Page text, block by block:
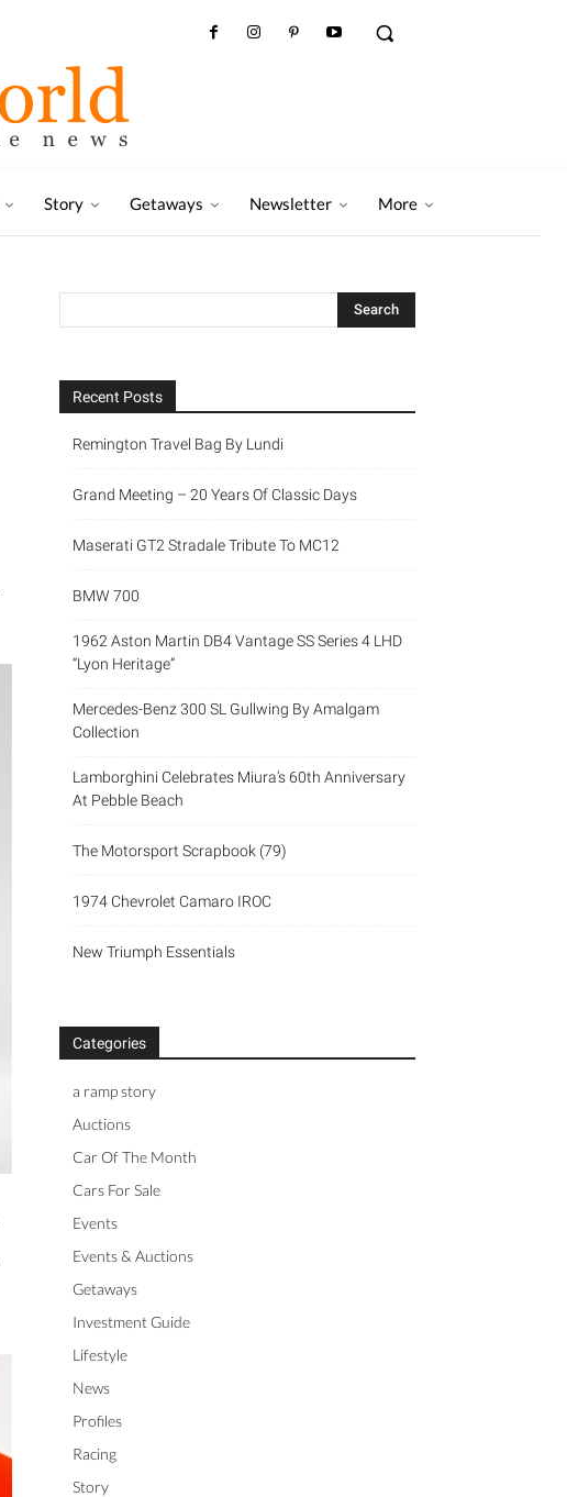
Story Getaways Newsletter More
Recent Posts
Remington Travel Bag By Lundi
Grand Meeting – 20 Years Of Classic Days
Maserati GT2 Stradale Tribute To MC12
BMW 700
1962 Aston Martin DB4 Vantage SS Series 4 LHD
“Lyon Heritage”
Mercedes-Benz 300 SL Gullwing By Amalgam
Collection
Lamborghini Celebrates Miura’s 60th Anniversary
At Pebble Beach
The Motorsport Scrapbook (79)
1974 Chevrolet Camaro IROC
New Triumph Essentials
Categories
a ramp story
Auctions
Car Of The Month
Cars For Sale
Events
Events & Auctions
Getaways
Investment Guide
Lifestyle
News
Profiles
Racing
Story